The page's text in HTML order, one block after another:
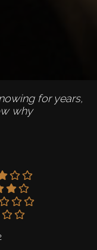
for years,
why